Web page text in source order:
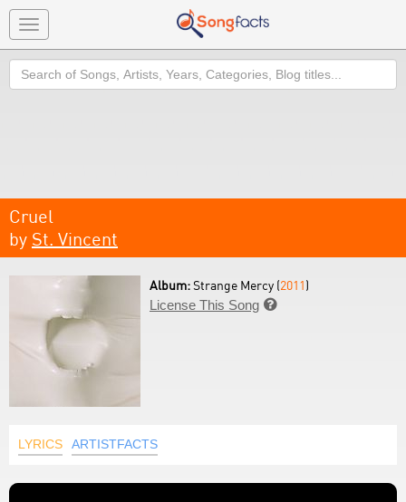
Toggle
navigation
Search
Cruel
by St. Vincent
Album:Strange Mercy (2011)
License This Song 
LYRICS ARTISTFACTS